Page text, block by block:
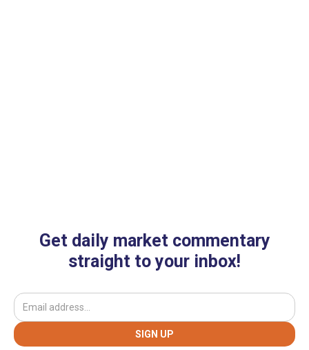
Get daily market commentary
straight to your inbox!